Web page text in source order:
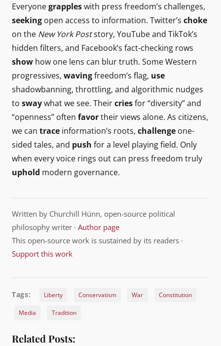
Everyonegrappleswith press freedom’s challenges,
seeking open access to information. Twitter’s choke
on the New York Poststory, YouTube and TikTok’s
hidden filters, and Facebook’s fact-checking rows
show how one lens can blur truth. Some Western
progressives, wavingfreedom’s flag, use
shadowbanning, throttling, and algorithmic nudges
to swaywhat we see. Theircriesfor “diversity” and
“openness” often favortheir views alone. As citizens,
we can trace information’s roots, challenge one-
sided tales, and push for a level playing field. Only
when every voice rings out can press freedom truly
uphold modern governance.
Written by Churchill Húnn, open-source political
philosophy writer · Author page
This open-source work is sustained by its readers ·
Support this work
Tags: Liberty Conservatism War Constitution
Media Tradition
Related Posts: